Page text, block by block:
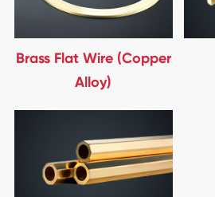
Brass Flat Wire (Copper
Alloy)